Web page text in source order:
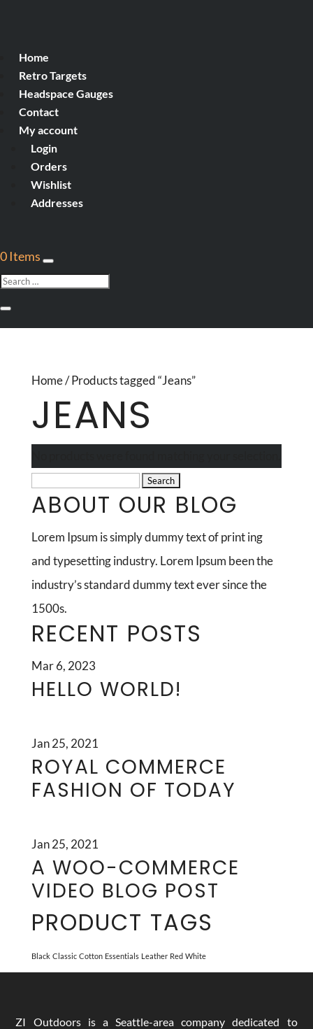
Home
Retro Targets
Headspace Gauges
Contact
My account
Login
Orders
Wishlist
Addresses
0 Items
Home/ Products tagged “Jeans”
JEANS
for:
ABOUT OUR BLOG
Lorem Ipsum is simply dummy text of print ing
and typesetting industry. Lorem Ipsum been the
industry’s standard dummy text ever since the
1500s.
RECENT POSTS
Mar 6, 2023
HELLO WORLD!
Jan 25, 2021
ROYAL COMMERCE
FASHION OF TODAY
Jan 25, 2021
A WOO-COMMERCE
VIDEO BLOG POST
PRODUCT TAGS
Black Classic Cotton Essentials Leather Red White
ZI Outdoors is a Seattle-area company dedicated to